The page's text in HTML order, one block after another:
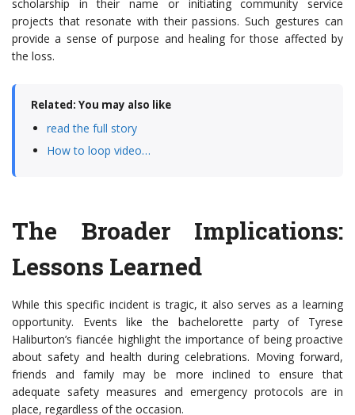
scholarship in their name or initiating community service
projects that resonate with their passions. Such gestures can
provide a sense of purpose and healing for those affected by
the loss.
Related: You may also like
read the full story
How to loop video…
The Broader Implications:
Lessons Learned
While this specific incident is tragic, it also serves as a learning
opportunity. Events like the bachelorette party of Tyrese
Haliburton’s fiancée highlight the importance of being proactive
about safety and health during celebrations. Moving forward,
friends and family may be more inclined to ensure that
adequate safety measures and emergency protocols are in
place, regardless of the occasion.